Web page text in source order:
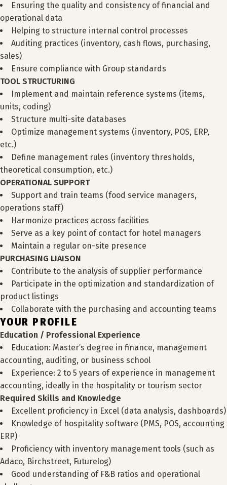
Ensuring the quality and consistency of financial and
operational data
Helping to structure internal control processes
Auditing practices (inventory, cash flows, purchasing,
sales)
Ensure compliance with Group standards
TOOL STRUCTURING
Implement and maintain reference systems (items,
units, coding)
Structure multi-site databases
Optimize management systems (inventory, POS, ERP,
etc.)
Define management rules (inventory thresholds,
theoretical consumption, etc.)
OPERATIONAL SUPPORT
Support and train teams (food service managers,
operations staff)
Harmonize practices across facilities
Serve as a key point of contact for hotel managers
Maintain a regular on-site presence
PURCHASING LIAISON
Contribute to the analysis of supplier performance
Participate in the optimization and standardization of
product listings
Collaborate with the purchasing and accounting teams
YOUR PROFILE
Education / Professional Experience
Education: Master’s degree in finance, management
accounting, auditing, or business school
Experience: 2 to 5 years of experience in management
accounting, ideally in the hospitality or tourism sector
Required Skills and Knowledge
Excellent proficiency in Excel (data analysis, dashboards)
Knowledge of hospitality software (PMS, POS, accounting
ERP)
Proficiency with inventory management tools (such as
Adaco, Birchstreet, Futurelog)
Good understanding of F&B ratios and operational